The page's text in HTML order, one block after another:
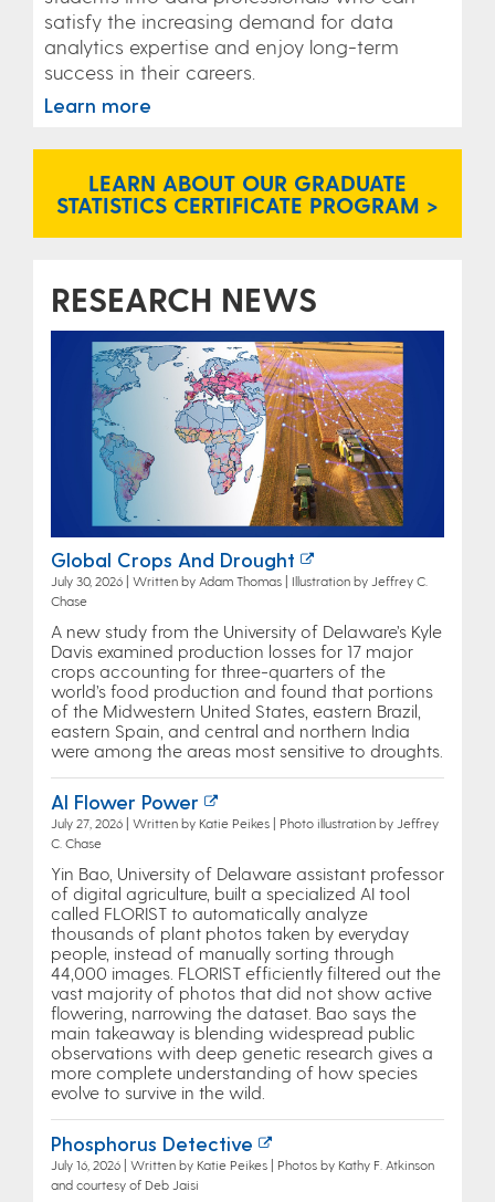
satisfy the increasing demand for data
analytics expertise and enjoy long-term
success in their careers.
Learn more
LEARN ABOUT OUR GRADUATE
STATISTICS CERTIFICATE PROGRAM >
RESEARCH NEWS
Global Crops And Drought
July 30, 2026 | Written by Adam Thomas | Illustration by Jeffrey C.
Chase
A new study from the University of Delaware’s Kyle
Davis examined production losses for 17 major
crops accounting for three-quarters of the
world’s food production and found that portions
of the Midwestern United States, eastern Brazil,
eastern Spain, and central and northern India
were among the areas most sensitive to droughts.
AI Flower Power
July 27, 2026 | Written by Katie Peikes | Photo illustration by Jeffrey
C. Chase
Yin Bao, University of Delaware assistant professor
of digital agriculture, built a specialized AI tool
called FLORIST to automatically analyze
thousands of plant photos taken by everyday
people, instead of manually sorting through
44,000 images. FLORIST efficiently filtered out the
vast majority of photos that did not show active
flowering, narrowing the dataset. Bao says the
main takeaway is blending widespread public
observations with deep genetic research gives a
more complete understanding of how species
evolve to survive in the wild.
Phosphorus Detective
July 16, 2026 | Written by Katie Peikes | Photos by Kathy F. Atkinson
and courtesy of Deb Jaisi